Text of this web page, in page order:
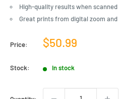
High-quality results when
Great prints from digital zoom
Price:
Sale
$50.99
Stock: In stock